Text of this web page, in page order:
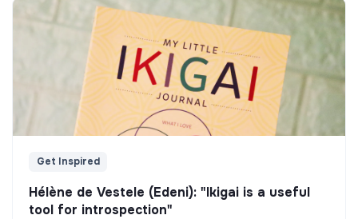
Get Inspired
Hélène de Vestele (Edeni): "Ikigai is a useful
tool for introspection"